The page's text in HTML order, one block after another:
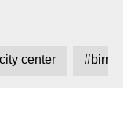
center